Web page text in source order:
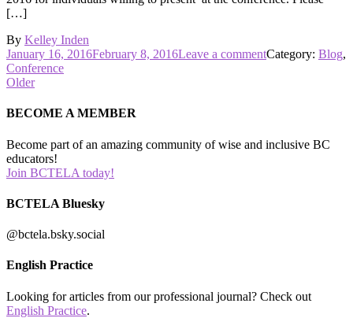
[…]
By Kelley Inden
Posted
on
January 16, 2016February 8, 2016Leave a commenton
Category: Blog,
Conference
Posts
navigation
Older
BECOME A MEMBER
Become part of an amazing community of wise and inclusive BC
educators!
Join BCTELA today!
BCTELA Bluesky
@bctela.bsky.social
English Practice
Looking for articles from our professional journal? Check out
English Practice.